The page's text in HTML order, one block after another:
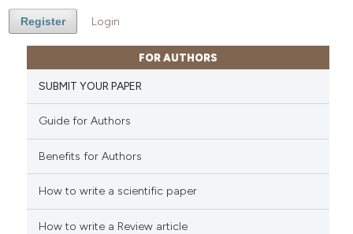
Register Login
FOR AUTHORS
SUBMIT YOUR PAPER
Guide for Authors
Benefits for Authors
How to write a scientific paper
How to write a Review article